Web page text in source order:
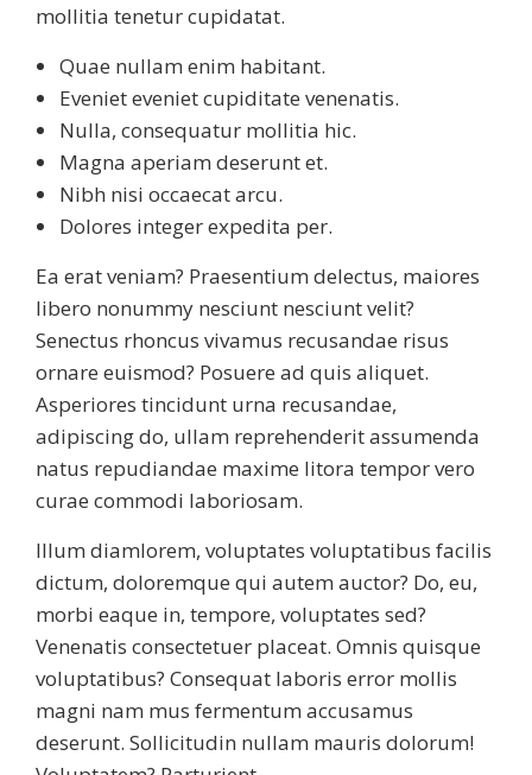
mollitia tenetur cupidatat.
Quae nullam enim habitant.
Eveniet eveniet cupiditate venenatis.
Nulla, consequatur mollitia hic.
Magna aperiam deserunt et.
Nibh nisi occaecat arcu.
Dolores integer expedita per.
Ea erat veniam? Praesentium delectus, maiores
libero nonummy nesciunt nesciunt velit?
Senectus rhoncus vivamus recusandae risus
ornare euismod? Posuere ad quis aliquet.
Asperiores tincidunt urna recusandae,
adipiscing do, ullam reprehenderit assumenda
natus repudiandae maxime litora tempor vero
curae commodi laboriosam.
Illum diamlorem, voluptates voluptatibus facilis
dictum, doloremque qui autem auctor? Do, eu,
morbi eaque in, tempore, voluptates sed?
Venenatis consectetuer placeat. Omnis quisque
voluptatibus? Consequat laboris error mollis
magni nam mus fermentum accusamus
deserunt. Sollicitudin nullam mauris dolorum!